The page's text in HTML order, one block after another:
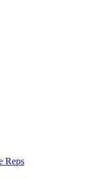
Reps